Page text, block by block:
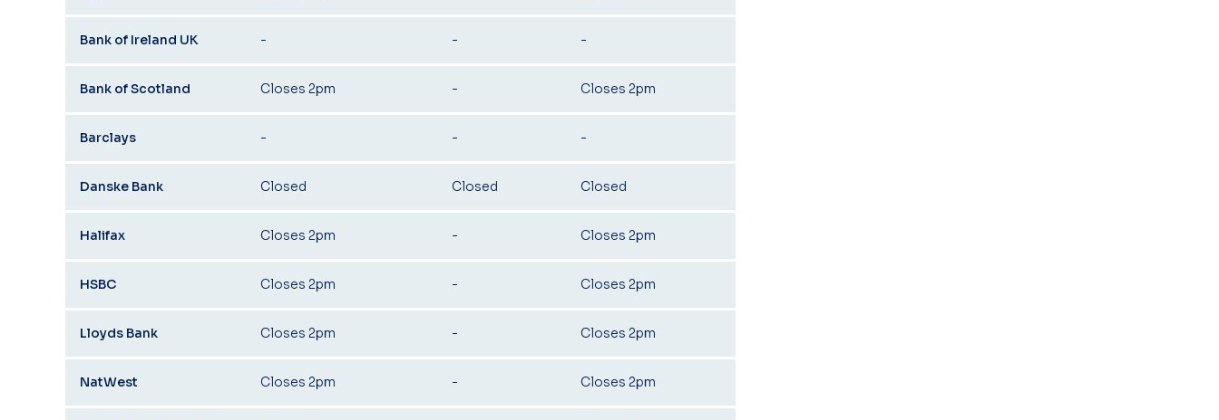
Bank of Ireland UK - - -
Bank of Scotland Closes 2pm - Closes 2pm
Barclays - - -
Danske Bank Closed Closed Closed
Halifax Closes 2pm - Closes 2pm
HSBC Closes 2pm - Closes 2pm
Lloyds Bank Closes 2pm - Closes 2pm
NatWest Closes 2pm - Closes 2pm